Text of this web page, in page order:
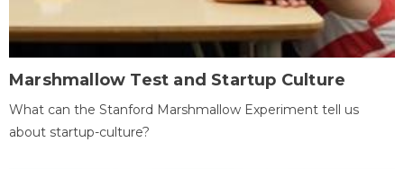
Marshmallow Test and Startup Culture
What can the Stanford Marshmallow Experiment tell us
about startup-culture?